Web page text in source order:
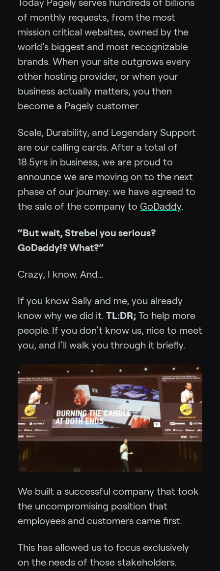
Today Pagely serves hundreds of billions
of monthly requests, from the most
mission critical websites, owned by the
world’s biggest and most recognizable
brands. When your site outgrows every
other hosting provider, or when your
business actually matters, you then
become a Pagely customer.
Scale, Durability, and Legendary Support
are our calling cards. After a total of
18.5yrs in business, we are proud to
announce we are moving on to the next
phase of our journey: we have agreed to
the sale of the company to GoDaddy.
“But wait, Strebel you serious?
GoDaddy!? What?”
Crazy, I know. And…
If you know Sally and me, you already
know why we did it. TL:DR; To help more
people. If you don’t know us, nice to meet
you, and I’ll walk you through it briefly.
We built a successful company that took
the uncompromising position that
employees and customers came first.
This has allowed us to focus exclusively
on the needs of those stakeholders.